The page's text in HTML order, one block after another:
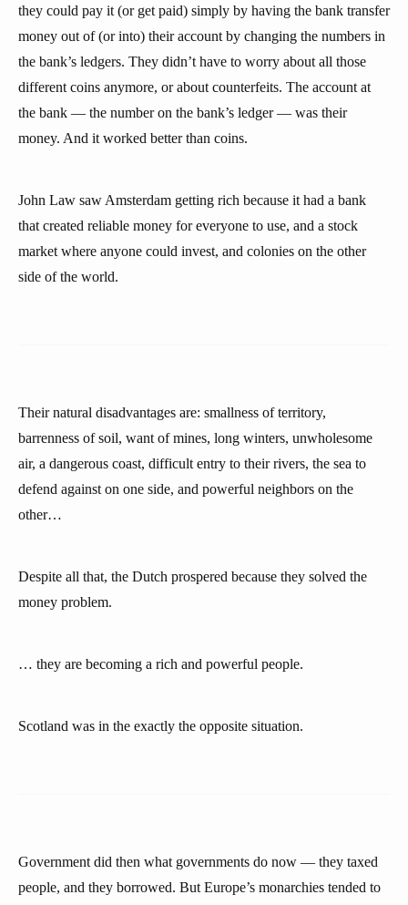
they could pay it (or get paid) simply by having the bank transfer
money out of (or into) their account by changing the numbers in
the bank’s ledgers. They didn’t have to worry about all those
different coins anymore, or about counterfeits. The account at
the bank — the number on the bank’s ledger — was their
money. And it worked better than coins.
John Law saw Amsterdam getting rich because it had a bank
that created reliable money for everyone to use, and a stock
market where anyone could invest, and colonies on the other
side of the world.
Their natural disadvantages are: smallness of territory,
barrenness of soil, want of mines, long winters, unwholesome
air, a dangerous coast, difficult entry to their rivers, the sea to
defend against on one side, and powerful neighbors on the
other…
Despite all that, the Dutch prospered because they solved the
money problem.
… they are becoming a rich and powerful people.
Scotland was in the exactly the opposite situation.
Government did then what governments do now — they taxed
people, and they borrowed. But Europe’s monarchies tended to